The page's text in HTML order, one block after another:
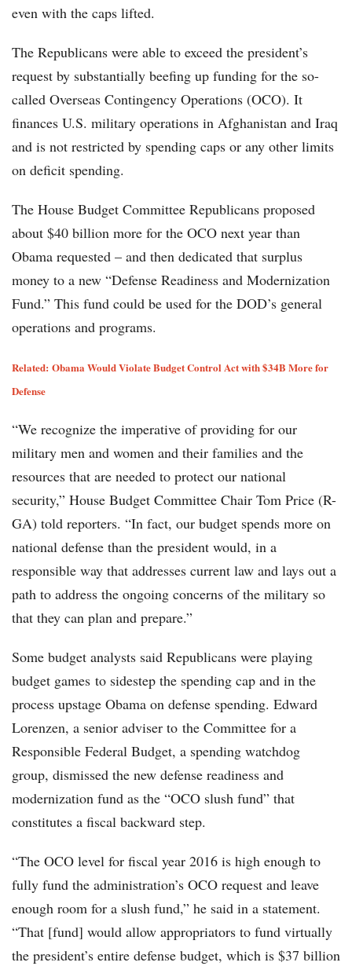
even with the caps lifted.
The Republicans were able to exceed the president’s
request by substantially beefing up funding for the so-
called Overseas Contingency Operations (OCO). It
finances U.S. military operations in Afghanistan and Iraq
and is not restricted by spending caps or any other limits
on deficit spending.
The House Budget Committee Republicans proposed
about $40 billion more for the OCO next year than
Obama requested – and then dedicated that surplus
money to a new “Defense Readiness and Modernization
Fund.” This fund could be used for the DOD’s general
operations and programs.
Related: Obama Would Violate Budget Control Act with $34B More for
Defense
“We recognize the imperative of providing for our
military men and women and their families and the
resources that are needed to protect our national
security,” House Budget Committee Chair Tom Price (R-
GA) told reporters. “In fact, our budget spends more on
national defense than the president would, in a
responsible way that addresses current law and lays out a
path to address the ongoing concerns of the military so
that they can plan and prepare.”
Some budget analysts said Republicans were playing
budget games to sidestep the spending cap and in the
process upstage Obama on defense spending. Edward
Lorenzen, a senior adviser to the Committee for a
Responsible Federal Budget, a spending watchdog
group, dismissed the new defense readiness and
modernization fund as the “OCO slush fund” that
constitutes a fiscal backward step.
“The OCO level for fiscal year 2016 is high enough to
fully fund the administration’s OCO request and leave
enough room for a slush fund,” he said in a statement.
“That [fund] would allow appropriators to fund virtually
the president’s entire defense budget, which is $37 billion